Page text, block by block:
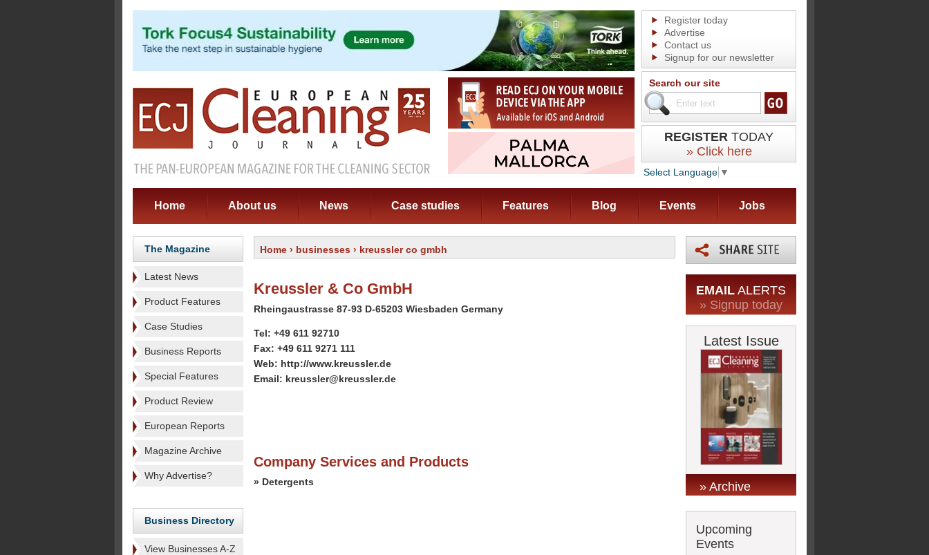
Register today
Advertise
Contact us
Signup for our newsletter
Search our site
REGISTER TODAY
» Click here
Select Language ▼
Home About us News Case studies Features Blog Events Jobs
The Magazine
Latest News
Product Features
Case Studies
Business Reports
Special Features
Product Review
European Reports
Magazine Archive
Why Advertise?
Business Directory
View Businesses A-Z
Home › businesses › kreussler co gmbh
Kreussler & Co GmbH
Rheingaustrasse 87-93 D-65203 Wiesbaden Germany
Tel: +49 611 92710
Fax: +49 611 9271 111
Web: http://www.kreussler.de
Email: kreussler@kreussler.de
Company Services and Products
» Detergents
EMAIL ALERTS
» Signup today
Latest Issue
» Archive
Upcoming
Events